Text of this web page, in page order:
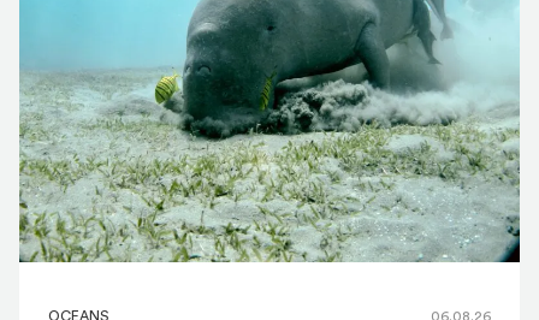
OCEANS 06.08.26